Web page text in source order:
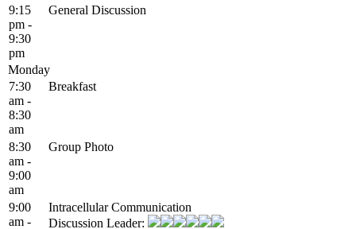
9:15
pm -
9:30
pm
General Discussion
Monday
7:30
am -
8:30
am
Breakfast
8:30
am -
9:00
am
Group Photo
9:00
am -
Intracellular Communication
Discussion Leader: